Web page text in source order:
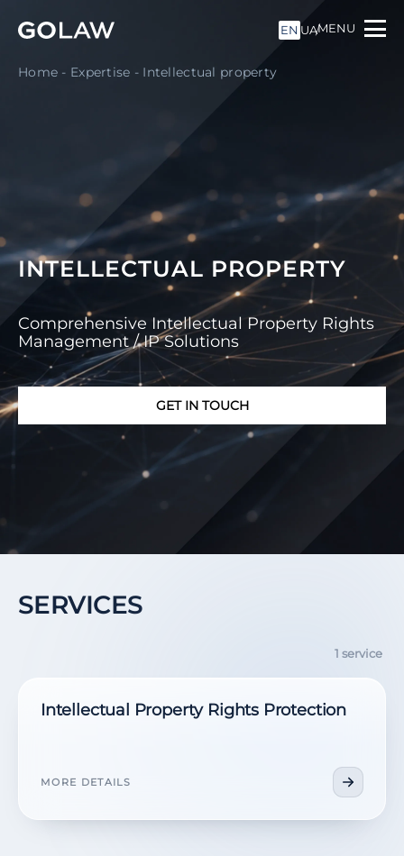
EN UAMENU
Home - Expertise - Intellectual property
INTELLECTUAL PROPERTY
Comprehensive Intellectual Property Rights
Management / IP Solutions
GET IN TOUCH
SERVICES
1 service
Intellectual Property Rights Protection
MORE DETAILS